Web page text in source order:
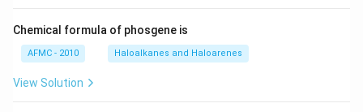
Chemical formula of phosgene is
AFMC - 2010 Haloalkanes and Haloarenes
View Solution